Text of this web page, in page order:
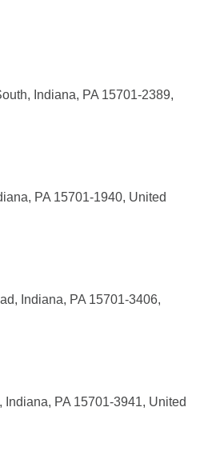
Indiana, PA 15701-2389,
PA 15701-1940, United
Indiana, PA 15701-3406,
PA 15701-3941, United